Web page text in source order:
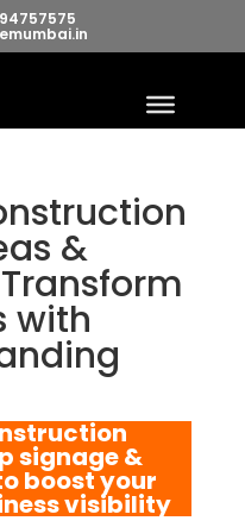
&
with
signage &
boost your
visibility